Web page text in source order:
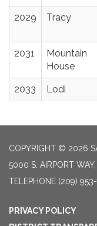
2029 Tracy
2031
Mountain
House
2033 Lodi
COPYRIGHT © 2026
5000 S. AIRPORT
TELEPHONE (209)
PRIVACY POLICY